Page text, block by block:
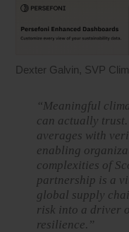
Dexter Galvin, SVP
“Meaningful
can actually
averages with
enabling
complexities of
partnership is a
global supply
risk into a driver
resilience.”